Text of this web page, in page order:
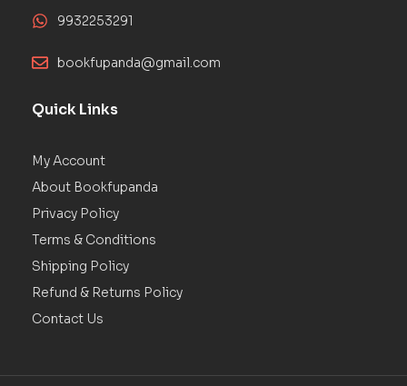
9932253291
bookfupanda@gmail.com
Quick Links
My Account
About Bookfupanda
Privacy Policy
Terms & Conditions
Shipping Policy
Refund & Returns Policy
Contact Us